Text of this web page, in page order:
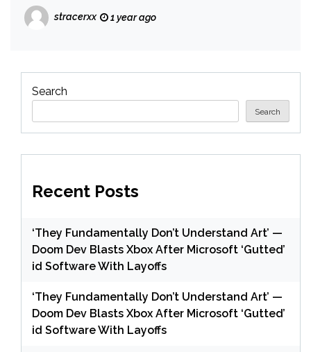
With
stracerxx 1 year ago
Search
Search
Recent Posts
‘They Fundamentally Don’t Understand Art’ —
Doom Dev Blasts Xbox After Microsoft ‘Gutted’
id Software With Layoffs
‘They Fundamentally Don’t Understand Art’ —
Doom Dev Blasts Xbox After Microsoft ‘Gutted’
id Software With Layoffs